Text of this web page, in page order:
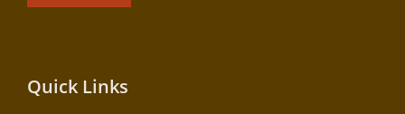
Quick Links